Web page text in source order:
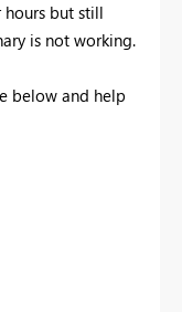
but still
is not working.
below and help